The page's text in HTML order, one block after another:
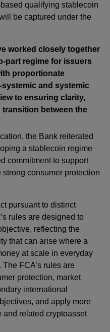
qualifying stablecoin
be captured under the
worked closely together
part regime for issuers
proportionate
and systemic
to ensuring clarity,
between the
the Bank reiterated
a stablecoin regime
commitment to support
consumer protection
pursuant to distinct
rules are designed to
reflecting the
that can arise where a
at scale in everyday
FCA’s rules are
protection, market
international
and apply more
and related cryptoasset